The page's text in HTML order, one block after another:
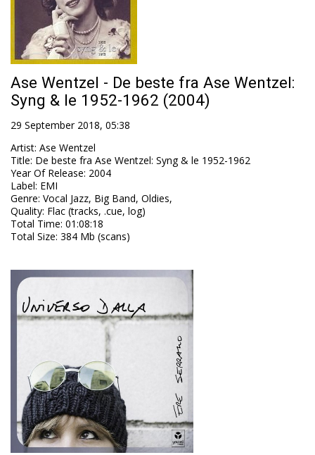
Ase Wentzel - De beste fra Ase Wentzel:
Syng & le 1952-1962 (2004)
29 September 2018, 05:38
Artist: Ase Wentzel
Title: De beste fra Ase Wentzel: Syng & le 1952-1962
Year Of Release: 2004
Label: EMI
Genre: Vocal Jazz, Big Band, Oldies,
Quality: Flac (tracks, .cue, log)
Total Time: 01:08:18
Total Size: 384 Mb (scans)